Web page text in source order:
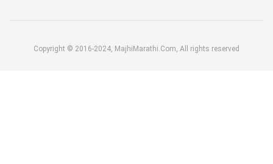
Copyright © 2016-2024, MajhiMarathi.Com, All rights reserved